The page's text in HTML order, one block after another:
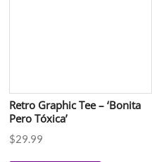
Retro Graphic Tee – ‘Bonita
Pero Tóxica’
$29.99